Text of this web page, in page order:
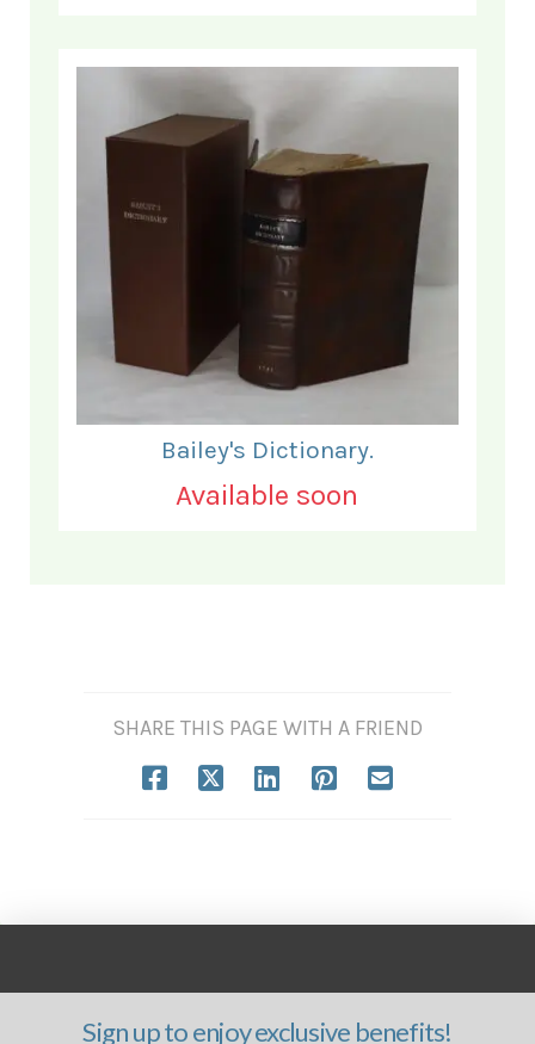
Bailey's Dictionary.
Available soon
SHARE THIS PAGE WITH A FRIEND
Sign up to enjoy exclusive benefits!